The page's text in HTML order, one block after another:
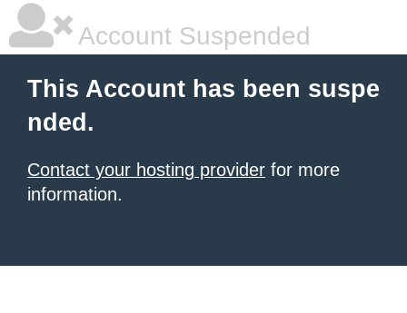
Account Suspended
This Account has been suspe
nded.
Contact your hosting provider for more
information.